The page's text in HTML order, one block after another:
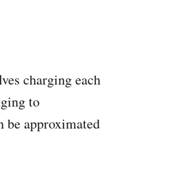
charging each
to
be approximated